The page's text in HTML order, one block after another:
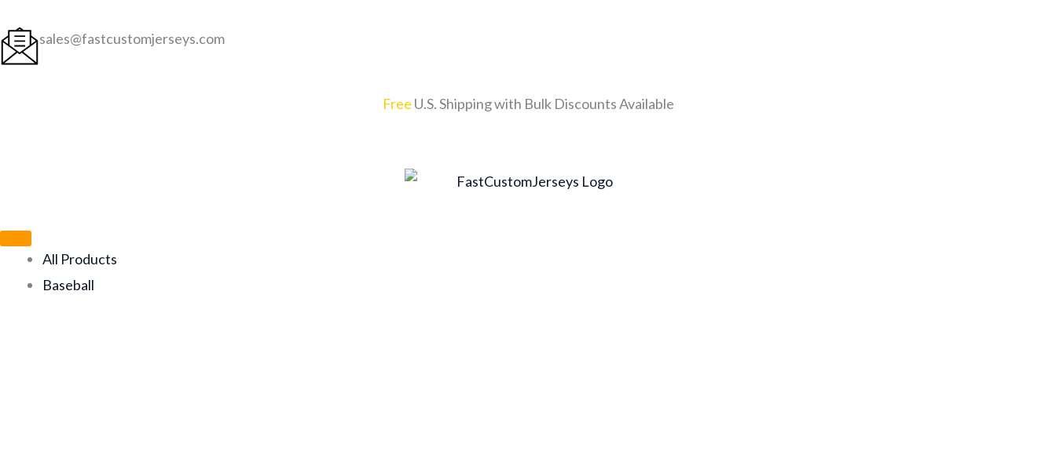
to
content
sales@fastcustomjerseys.com
Free U.S. Shipping with Bulk Discounts Available
All Products
Baseball